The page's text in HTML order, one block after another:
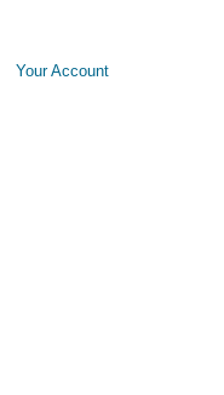
Your Account